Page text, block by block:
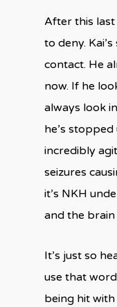
After this last
to deny.
contact. He
now. If he
always look
he’s stopped
incredibly
seizures
it’s NKH
and the brain
It’s just so
use that
being hit